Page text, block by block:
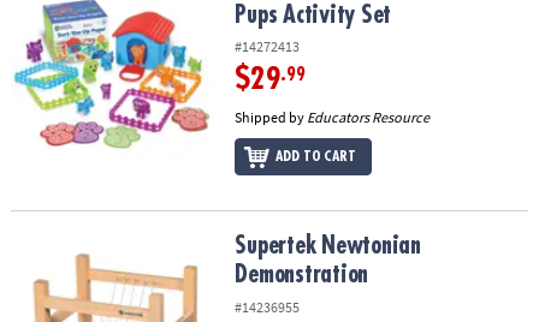
Pups Activity Set
#14272413
$29.99
Shipped by Educators Resource
ADD TO CART
Supertek Newtonian DemonstrationSupertek Newtonian
Demonstration
#14236955